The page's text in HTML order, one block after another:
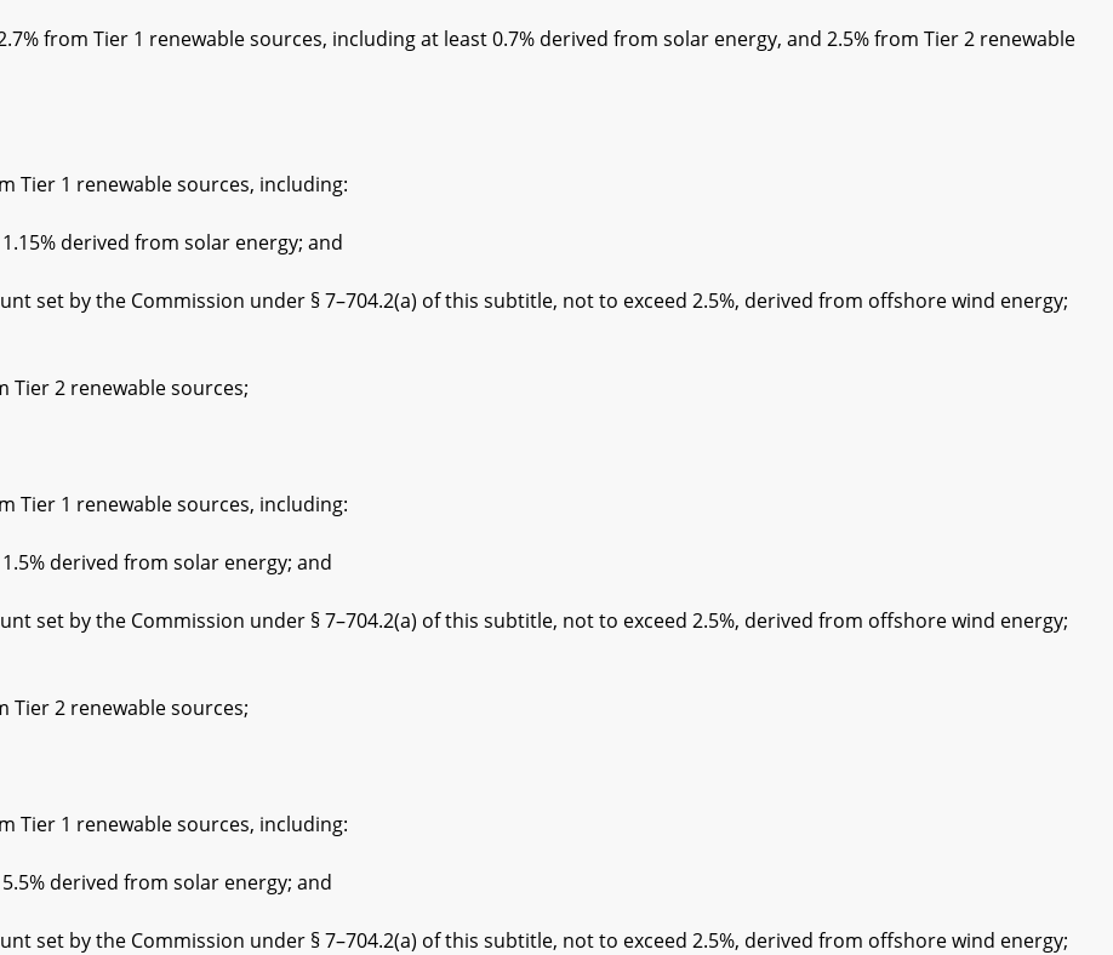
from Tier 1 renewable sources, including at least 0.7% derived from solar energy, and 2.5% from Tier 2 renewable
1 renewable sources, including:
derived from solar energy; and
the Commission under § 7–704.2(a) of this subtitle, not to exceed 2.5%, derived from offshore wind energy;
2 renewable sources;
1 renewable sources, including:
from solar energy; and
the Commission under § 7–704.2(a) of this subtitle, not to exceed 2.5%, derived from offshore wind energy;
2 renewable sources;
1 renewable sources, including:
from solar energy; and
the Commission under § 7–704.2(a) of this subtitle, not to exceed 2.5%, derived from offshore wind energy;